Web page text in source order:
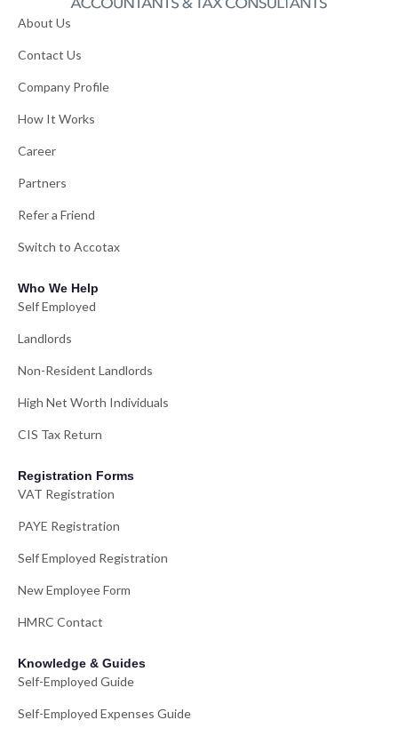
About Us
Contact Us
Company Profile
How It Works
Career
Partners
Refer a Friend
Switch to Accotax
Who We Help
Self Employed
Landlords
Non-Resident Landlords
High Net Worth Individuals
CIS Tax Return
Registration Forms
VAT Registration
PAYE Registration
Self Employed Registration
New Employee Form
HMRC Contact
Knowledge & Guides
Self-Employed Guide
Self-Employed Expenses Guide